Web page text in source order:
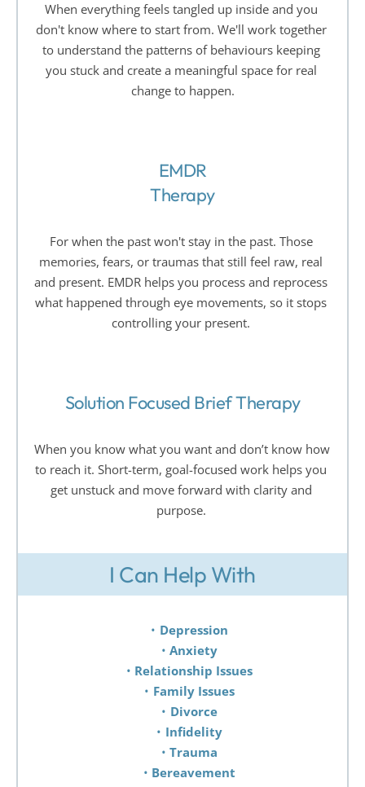
When everything feels tangled up inside and you
don't know where to start from. We'll work together
to understand the patterns of behaviours keeping
you stuck and create a meaningful space for real
change to happen.
EMDR
Therapy
For when the past won't stay in the past. Those
memories, fears, or traumas that still feel raw, real
and present. EMDR helps you process and reprocess
what happened through eye movements, so it stops
controlling your present.
Solution Focused Brief Therapy
When you know what you want and don’t know how
to reach it. Short-term, goal-focused work helps you
get unstuck and move forward with clarity and
purpose.
I Can Help With
Depression
Anxiety
Relationship Issues
Family Issues
Divorce
Infidelity
Trauma
Bereavement